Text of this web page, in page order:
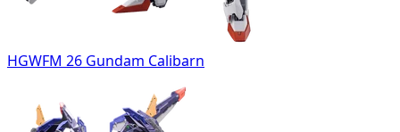
HGWFM 26 Gundam Calibarn